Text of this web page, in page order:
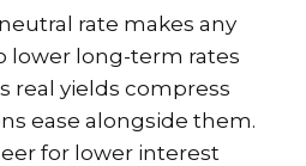
rate makes any
lower long-term rates
real yields compress
ease alongside them.
for lower interest